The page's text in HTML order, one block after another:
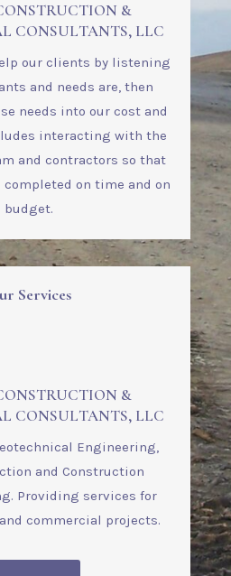
&
CONSULTANTS, LLC
our clients by listening
and needs are, then
needs into our cost and
interacting with the
and contractors so that
on time and on
budget.
Services
&
CONSULTANTS, LLC
Engineering,
and Construction
Providing services for
commercial projects.